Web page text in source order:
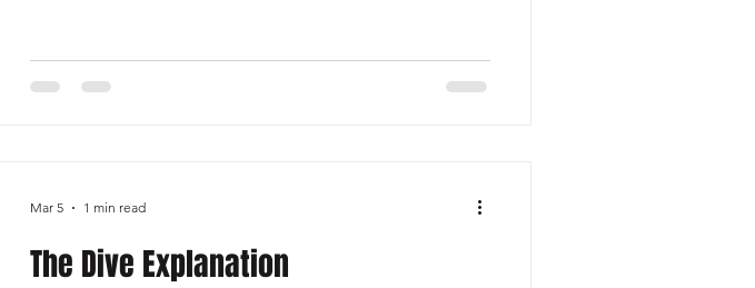
Coach Dee Maggitt as we break down: Press man
coverage techniques Defensive back philosophy How to
The Dive Explanation
Mar 5 1 min read